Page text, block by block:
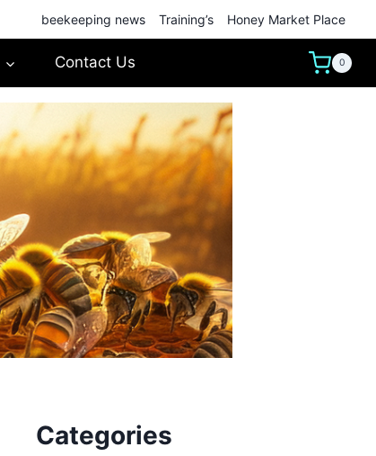
beekeeping news Training’s Honey Market Place
Contact Us 0
Categories